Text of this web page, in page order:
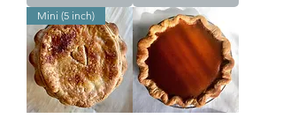
Mini (5 inch)